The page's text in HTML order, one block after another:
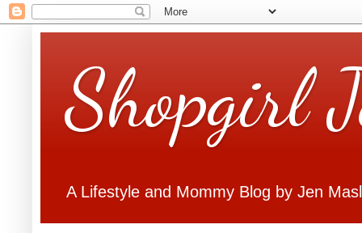
Shopgirl
A Lifestyle and Mommy Blog by Jen